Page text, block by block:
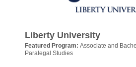
Liberty University
Featured Program: Associate and
Paralegal Studies